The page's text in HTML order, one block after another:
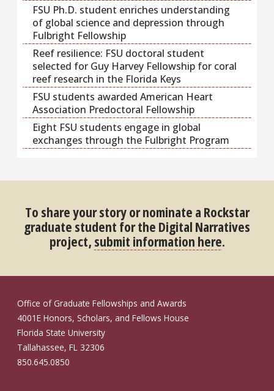
FSU Ph.D. student enriches understanding
of global science and depression through
Fulbright Fellowship
Reef resilience: FSU doctoral student
selected for Guy Harvey Fellowship for coral
reef research in the Florida Keys
FSU students awarded American Heart
Association Predoctoral Fellowship
Eight FSU students engage in global
exchanges through the Fulbright Program
To share your story or nominate a Rockstar
graduate student for the Digital Narratives
project, submit information here.
Office of Graduate Fellowships and Awards
4001E Honors, Scholars, and Fellows House
Florida State University
Tallahassee, FL 32306
850.645.0850